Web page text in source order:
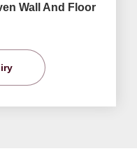
Wall And Floor